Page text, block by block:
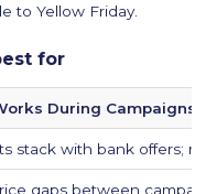
to Yellow Friday.
for
During Campaigns
stack with bank offers;
gaps between